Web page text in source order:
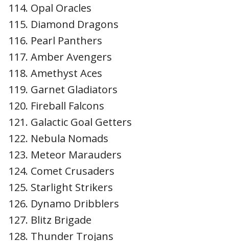
Opal Oracles
Diamond Dragons
Pearl Panthers
Amber Avengers
Amethyst Aces
Garnet Gladiators
Fireball Falcons
Galactic Goal Getters
Nebula Nomads
Meteor Marauders
Comet Crusaders
Starlight Strikers
Dynamo Dribblers
Blitz Brigade
Thunder Trojans